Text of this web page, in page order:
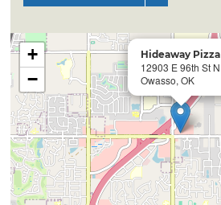
Hideaway Pizza
12903 E 96th St N
Owasso, OK
+
−